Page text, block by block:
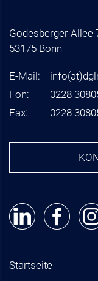
Godesberger Allee
53175 Bonn
E-Mail: info(at)
Fon:
0228
Fax:
0228
Startseite